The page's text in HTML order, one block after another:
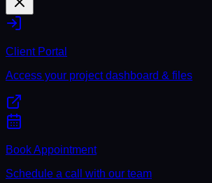
Client Portal
Access your project dashboard & files
Book Appointment
Schedule a call with our team